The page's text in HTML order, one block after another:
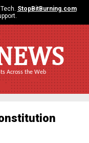
StopBitBurning.com
Across the Web